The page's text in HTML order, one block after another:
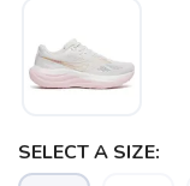
SELECT A SIZE: